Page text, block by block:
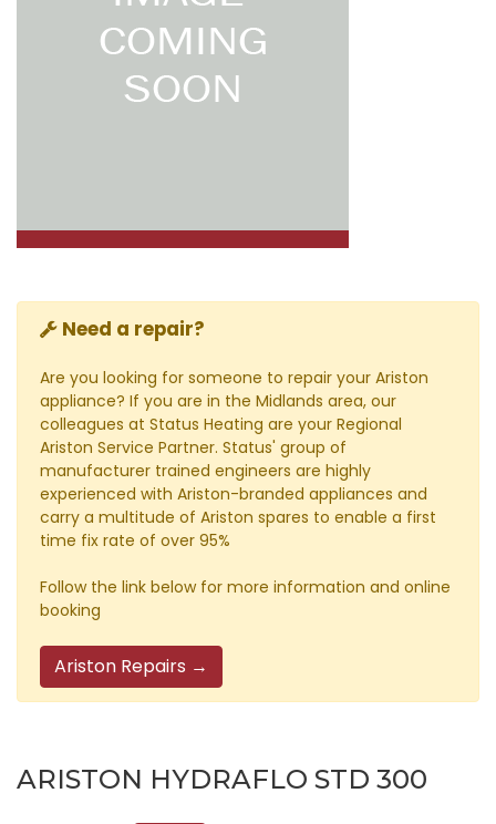
Need a repair?
Are you looking for someone to repair your Ariston
appliance? If you are in the Midlands area, our
colleagues at Status Heating are your Regional
Ariston Service Partner. Status' group of
manufacturer trained engineers are highly
experienced with Ariston-branded appliances and
carry a multitude of Ariston spares to enable a first
time fix rate of over 95%
Follow the link below for more information and online
booking
Ariston Repairs →
ARISTON HYDRAFLO STD 300